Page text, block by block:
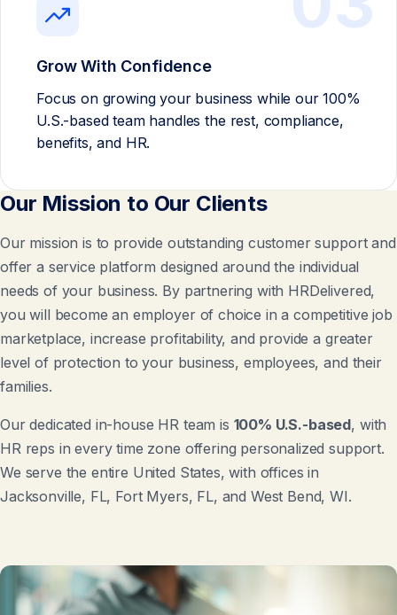
Grow With Confidence
Focus on growing your business while our 100%
U.S.-based team handles the rest, compliance,
benefits, and HR.
Our Mission to Our Clients
Our mission is to provide outstanding customer support and
offer a service platform designed around the individual
needs of your business. By partnering with HRDelivered,
you will become an employer of choice in a competitive job
marketplace, increase profitability, and provide a greater
level of protection to your business, employees, and their
families.
Our dedicated in-house HR team is 100% U.S.-based, with
HR reps in every time zone offering personalized support.
We serve the entire United States, with offices in
Jacksonville, FL, Fort Myers, FL, and West Bend, WI.